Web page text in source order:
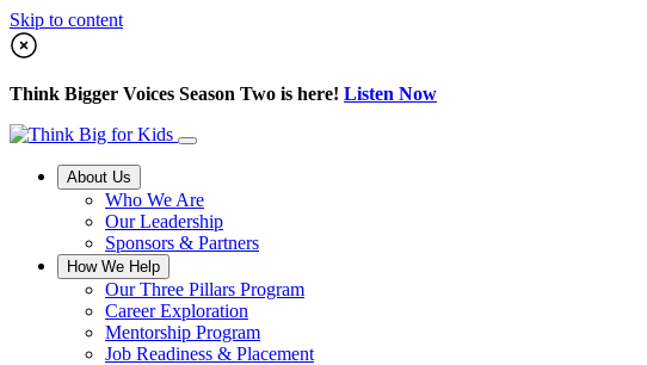
Skip to content
Think Bigger Voices Season Two is here! Listen Now
About Us
Who We Are
Our Leadership
Sponsors & Partners
How We Help
Our Three Pillars Program
Career Exploration
Mentorship Program
Job Readiness & Placement